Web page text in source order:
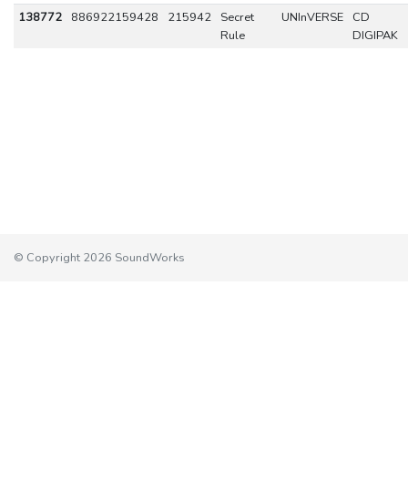
138772 886922159428 215942
Secret
Rule
UNInVERSE
CD
DIGIPAK
© Copyright 2026 SoundWorks